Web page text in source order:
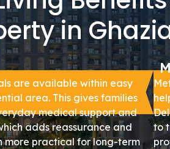
in
are available within easy
area. This gives families
medical support and
adds reassurance and
more practical for long-term
to